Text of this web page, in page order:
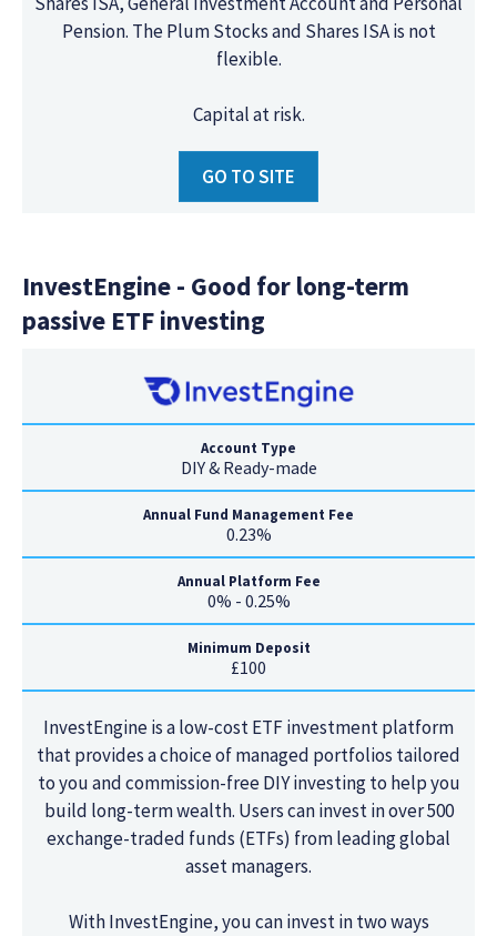
Pension. The Plum Stocks and Shares ISA is not
flexible.
Capital at risk.
GO TO SITE
InvestEngine - Good for long-term
passive ETF investing
Account Type
DIY & Ready-made
Annual Fund Management Fee
0.23%
Annual Platform Fee
0% - 0.25%
Minimum Deposit
£100
InvestEngine is a low-cost ETF investment platform
that provides a choice of managed portfolios tailored
to you and commission-free DIY investing to help you
build long-term wealth. Users can invest in over 500
exchange-traded funds (ETFs) from leading global
asset managers.
With InvestEngine, you can invest in two ways